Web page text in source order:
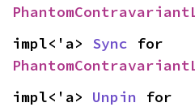
impl<'a> Sync
impl<'a> Unpin